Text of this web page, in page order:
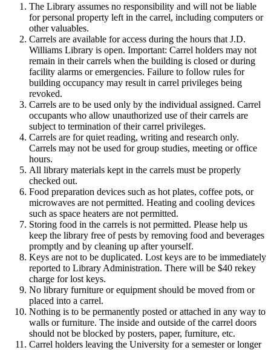
The Library assumes no responsibility and will not be liable
for personal property left in the carrel, including computers or
other valuables.
Carrels are available for access during the hours that J.D.
Williams Library is open. Important: Carrel holders may not
remain in their carrels when the building is closed or during
facility alarms or emergencies. Failure to follow rules for
building occupancy may result in carrel privileges being
revoked.
Carrels are to be used only by the individual assigned. Carrel
occupants who allow unauthorized use of their carrels are
subject to termination of their carrel privileges.
Carrels are for quiet reading, writing and research only.
Carrels may not be used for group studies, meeting or office
hours.
All library materials kept in the carrels must be properly
checked out.
Food preparation devices such as hot plates, coffee pots, or
microwaves are not permitted. Heating and cooling devices
such as space heaters are not permitted.
Storing food in the carrels is not permitted. Please help us
keep the library free of pests by removing food and beverages
promptly and by cleaning up after yourself.
Keys are not to be duplicated. Lost keys are to be immediately
reported to Library Administration. There will be $40 rekey
charge for lost keys.
No library furniture or equipment should be moved from or
placed into a carrel.
Nothing is to be permanently posted or attached in any way to
walls or furniture. The inside and outside of the carrel doors
should not be blocked by posters, paper, furniture, etc.
Carrel holders leaving the University for a semester or longer